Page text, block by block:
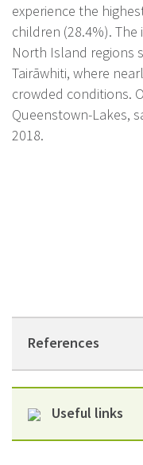
experience the
children (28.4%).
North Island regions
Tairāwhiti, where
crowded conditions.
Queenstown-Lakes,
2018.
References
Attributable
Zealand: A
Useful links
Healthy